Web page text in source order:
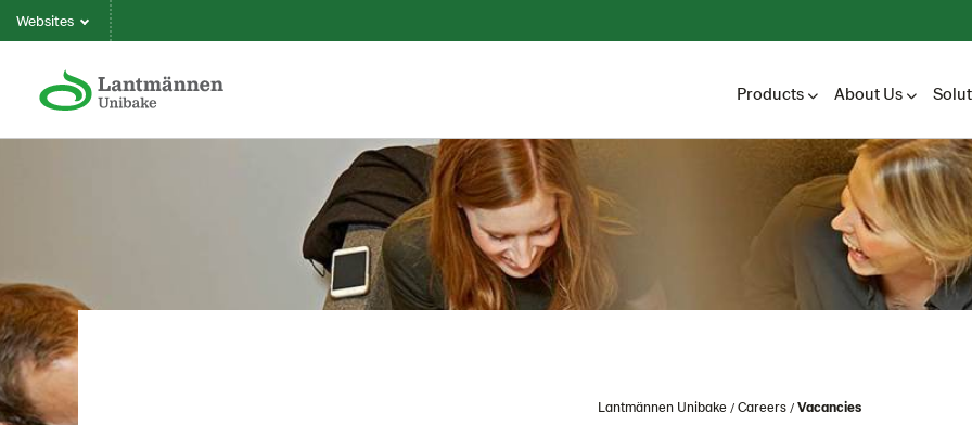
Websites
Products About Us
Lantmännen Unibake Careers Vacancies